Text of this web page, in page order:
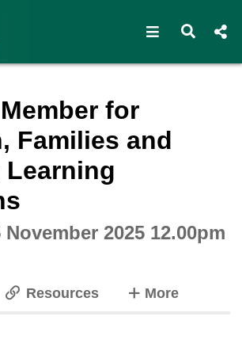
Open Open
for
Families and
2025 12.00pm
Resources Moretabs